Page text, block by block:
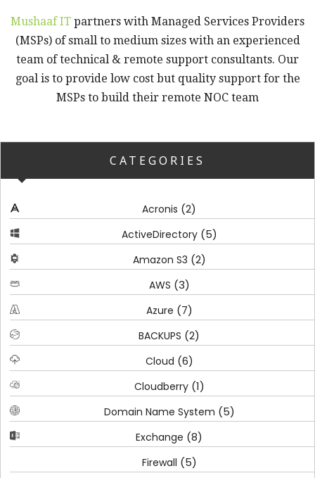
Mushaaf IT partners with Managed Services Providers
(MSPs) of small to medium sizes with an experienced
team of technical & remote support consultants. Our
goal is to provide low cost but quality support for the
MSPs to build their remote NOC team
CATEGORIES
Acronis (2)
ActiveDirectory(5)
Amazon S3 (2)
AWS (3)
Azure (7)
BACKUPS (2)
Cloud (6)
Cloudberry(1)
Domain Name System (5)
Exchange (8)
Firewall (5)